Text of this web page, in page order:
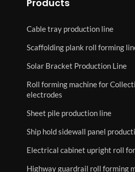
Products
Cable tray production line
Scaffolding plank roll forming
Solar Bracket Production Line
Roll forming machine for
electrodes
Sheet pile production line
Ship hold sidewall panel
Electrical cabinet upright roll
Highway guardrail roll forming